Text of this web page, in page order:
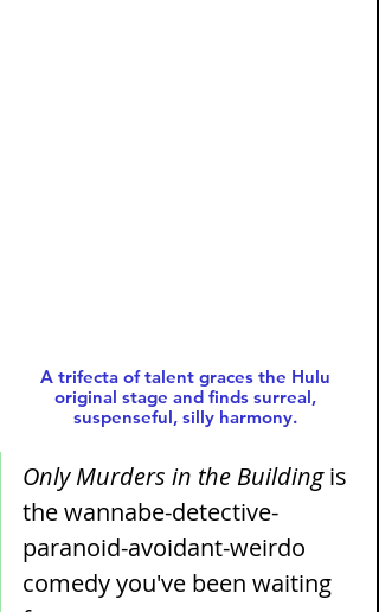
A trifecta of talent graces the Hulu
original stage and finds surreal,
suspenseful, silly harmony.
Only Murders in the Building is
the wannabe-detective-
paranoid-avoidant-weirdo
comedy you've been waiting